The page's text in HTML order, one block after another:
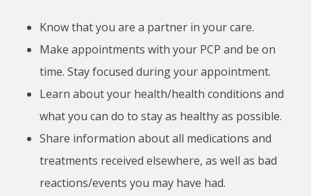
Know that you are a partner in your care.
Make appointments with your PCP and be on
time. Stay focused during your appointment.
Learn about your health/health conditions and
what you can do to stay as healthy as possible.
Share information about all medications and
treatments received elsewhere, as well as bad
reactions/events you may have had.